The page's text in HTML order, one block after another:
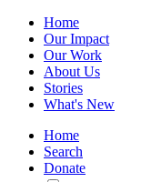
Home
Our Impact
Our Work
About Us
Stories
What's New
Home
Search
Donate